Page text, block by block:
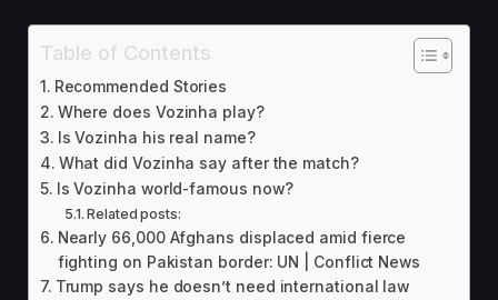
Table of Contents
Recommended Stories
Where does Vozinha play?
Is Vozinha his real name?
What did Vozinha say after the match?
Is Vozinha world-famous now?
Related posts:
Nearly 66,000 Afghans displaced amid fierce
fighting on Pakistan border: UN | Conflict News
Trump says he doesn’t need international law